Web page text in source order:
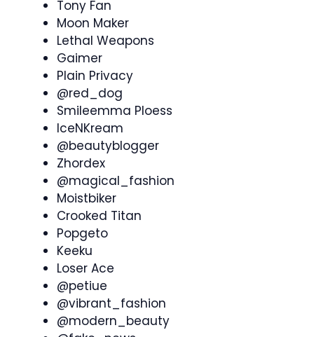
Tony Fan
Moon Maker
Lethal Weapons
Gaimer
Plain Privacy
@red_dog
Smileemma Ploess
IceNKream
@beautyblogger
Zhordex
@magical_fashion
Moistbiker
Crooked Titan
Popgeto
Keeku
Loser Ace
@petiue
@vibrant_fashion
@modern_beauty